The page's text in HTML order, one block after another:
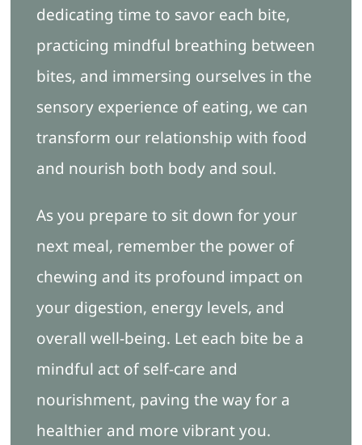
dedicating time to savor each bite,
practicing mindful breathing between
bites, and immersing ourselves in the
sensory experience of eating, we can
transform our relationship with food
and nourish both body and soul.
As you prepare to sit down for your
next meal, remember the power of
chewing and its profound impact on
your digestion, energy levels, and
overall well-being. Let each bite be a
mindful act of self-care and
nourishment, paving the way for a
healthier and more vibrant you.